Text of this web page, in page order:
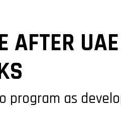
AFTER UAE
program as